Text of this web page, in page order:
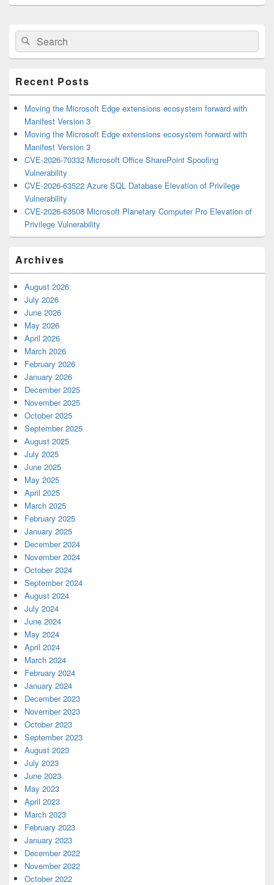
Primary
Sidebar
Widget
Area
Search
for:
Search
Recent Posts
Moving the Microsoft Edge extensions ecosystem forward with
Manifest Version 3
Moving the Microsoft Edge extensions ecosystem forward with
Manifest Version 3
CVE-2026-70332 Microsoft Office SharePoint Spoofing
Vulnerability
CVE-2026-63522 Azure SQL Database Elevation of Privilege
Vulnerability
CVE-2026-63508 Microsoft Planetary Computer Pro Elevation of
Privilege Vulnerability
Archives
August 2026
July 2026
June 2026
May 2026
April 2026
March 2026
February 2026
January 2026
December 2025
November 2025
October 2025
September 2025
August 2025
July 2025
June 2025
May 2025
April 2025
March 2025
February 2025
January 2025
December 2024
November 2024
October 2024
September 2024
August 2024
July 2024
June 2024
May 2024
April 2024
March 2024
February 2024
January 2024
December 2023
November 2023
October 2023
September 2023
August 2023
July 2023
June 2023
May 2023
April 2023
March 2023
February 2023
January 2023
December 2022
November 2022
October 2022